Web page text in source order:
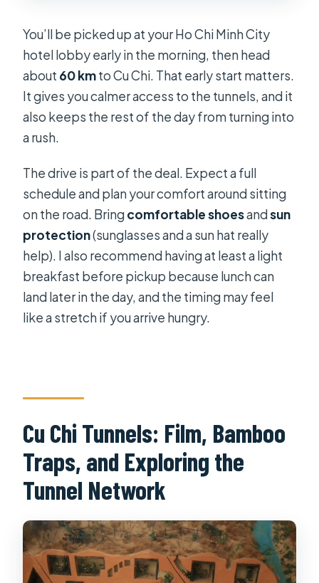
You’ll be picked up at your Ho Chi Minh City
hotel lobby early in the morning, then head
about 60 kmto Cu Chi. That early start matters.
It gives you calmer access to the tunnels, and it
also keeps the rest of the day from turning into
a rush.
The drive is part of the deal. Expect a full
schedule and plan your comfort around sitting
on the road. Bringcomfortable shoesandsun
protection(sunglasses and a sun hat really
help). I also recommend having at least a light
breakfast before pickup because lunch can
land later in the day, and the timing may feel
like a stretch if you arrive hungry.
Cu Chi Tunnels: Film, Bamboo
Traps, and Exploring the
Tunnel Network